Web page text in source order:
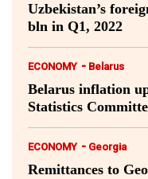
Uzbekistan’s
bln in Q1, 2022
ECONOMY - Belarus
Belarus inflation
Statistics
ECONOMY - Georgia
Remittances to